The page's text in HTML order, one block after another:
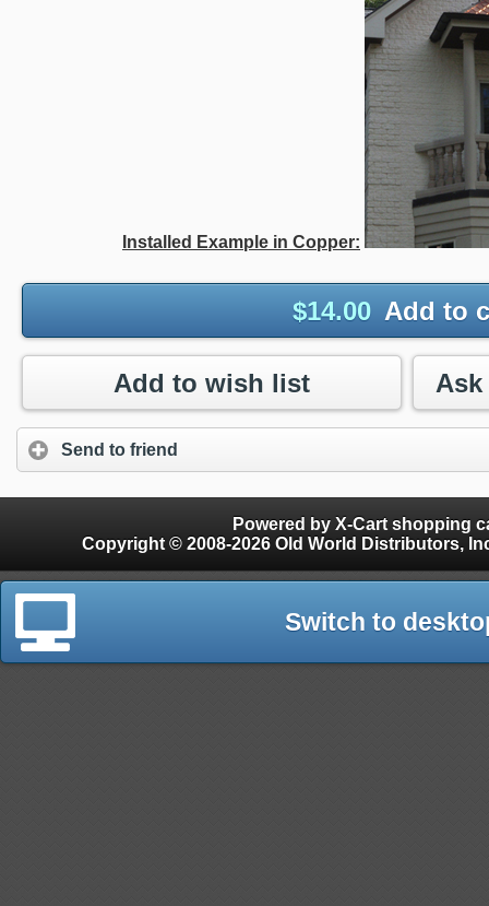
Installed Example in Copper:
$14.00 Add to
Add to wish list
Send to friend
Powered by X-Cart shopping
Copyright © 2008-2026 Old World Distributors, Inc. - Finials, Snow Guards, Snow Rake,
Switch to